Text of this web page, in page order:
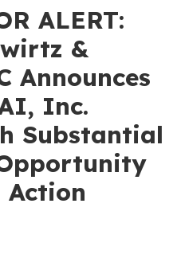
ALERT:
&
Announces
Inc.
Substantial
Action